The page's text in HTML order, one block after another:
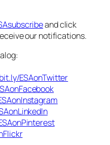
and click
our notifications.
ESAonTwitter